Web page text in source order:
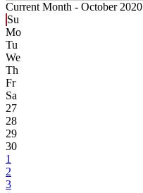
Current Month - October 2020
Su
Mo
Tu
We
Th
Fr
Sa
27
28
29
30
1
2
3